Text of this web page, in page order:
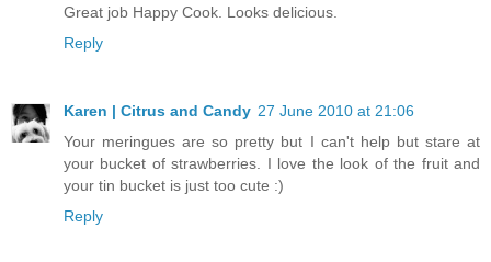
Great job Happy Cook. Looks delicious.
Reply
Karen | Citrus and Candy 27 June 2010 at 21:06
Your meringues are so pretty but I can't help but stare at
your bucket of strawberries. I love the look of the fruit and
your tin bucket is just too cute :)
Reply